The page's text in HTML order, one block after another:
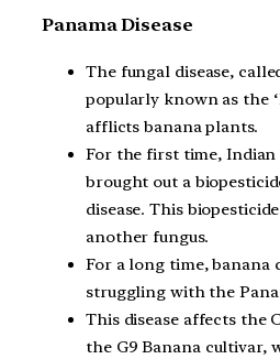
Panama Disease
The fungal disease,
popularly known as the
afflicts banana plants.
For the first time, Indian
brought out a
disease. This
another fungus.
For a long time, banana
struggling with the
This disease affects the
the G9 Banana cultivar,